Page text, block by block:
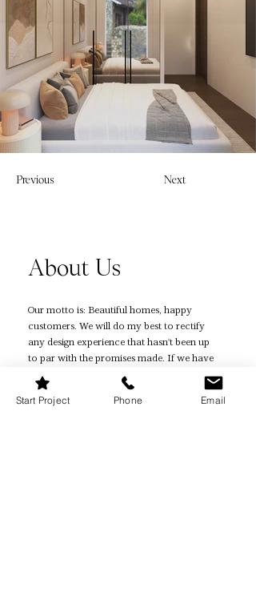
Previous Next
About Us
Our motto is: Beautiful homes, happy
customers. We will do my best to rectify
any design experience that hasn't been up
to par with the promises made. If we have
not been able to resolve your issue, then
you are eligible for a refund.
Start Project Phone Email